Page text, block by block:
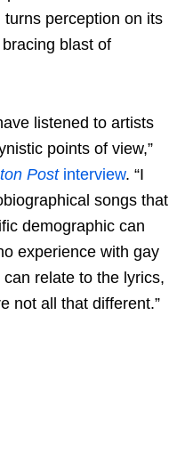
perception on its
blast of
listened to artists
points of view,”
Postinterview. “I
songs that
demographic can
experience with gay
relate to the lyrics,
not all that different.”